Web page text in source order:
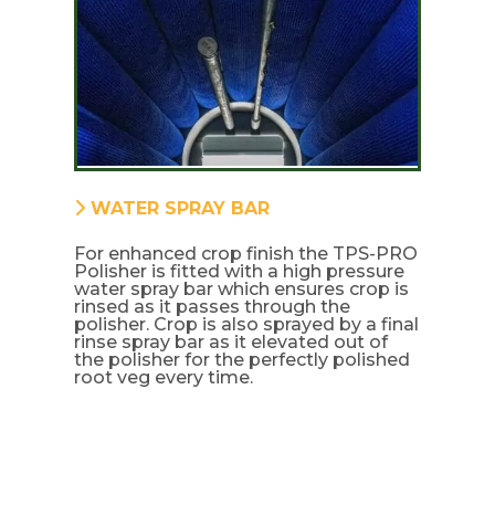
WATER SPRAY BAR
For enhanced crop finish the TPS-PRO
Polisher is fitted with a high pressure
water spray bar which ensures crop is
rinsed as it passes through the
polisher. Crop is also sprayed by a final
rinse spray bar as it elevated out of
the polisher for the perfectly polished
root veg every time.